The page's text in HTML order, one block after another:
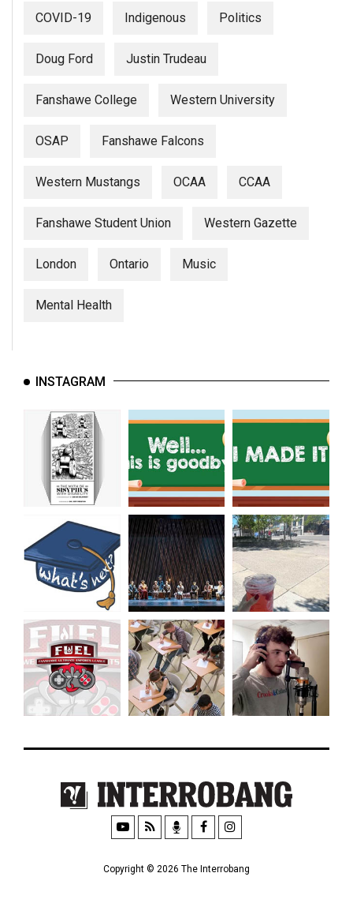
COVID-19 Indigenous Politics
Doug Ford Justin Trudeau
Fanshawe College Western University
OSAP Fanshawe Falcons
Western Mustangs OCAA CCAA
Fanshawe Student Union Western Gazette
London Ontario Music
Mental Health
INSTAGRAM
Copyright © 2026 The Interrobang